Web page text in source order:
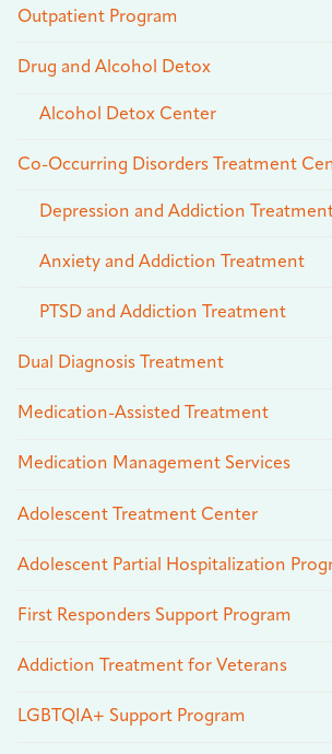
Outpatient Program
Drug and Alcohol Detox
Alcohol Detox Center
Co-Occurring Disorders Treatment
Depression and Addiction
Anxiety and Addiction Treatment
PTSD and Addiction Treatment
Dual Diagnosis Treatment
Medication-Assisted Treatment
Medication Management Services
Adolescent Treatment Center
Adolescent Partial Hospitalization
First Responders Support Program
Addiction Treatment for Veterans
LGBTQIA+ Support Program